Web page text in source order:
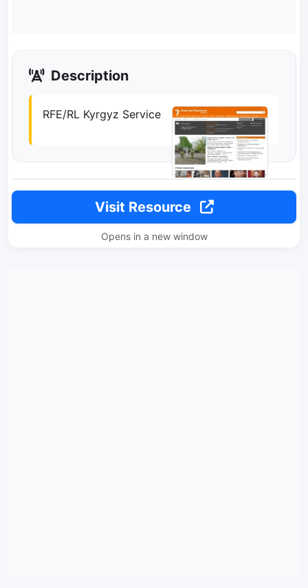
Description
RFE/RL Kyrgyz Service
Visit Resource
Opens in a new window